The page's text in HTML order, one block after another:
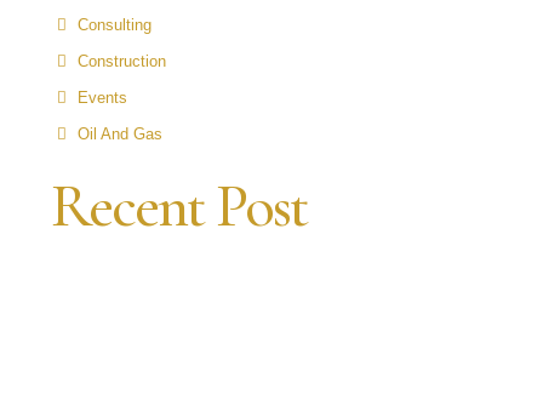
Consulting
Construction
Events
Oil And Gas
Recent Post